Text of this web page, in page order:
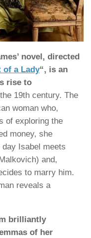
novel, directed
of a Lady“, is an
rise to
19th century. The
woman who,
of exploring the
money, she
Isabel meets
and,
to marry him.
reveals a
brilliantly
of her